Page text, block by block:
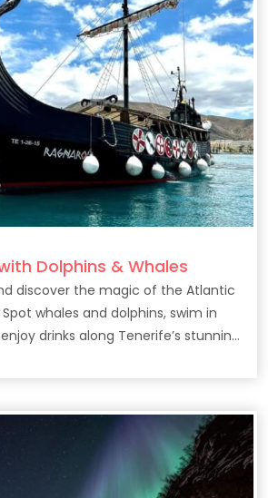
Dolphins & Whales
discover the magic of the Atlantic
whales and dolphins, swim in
drinks along Tenerife’s stunning